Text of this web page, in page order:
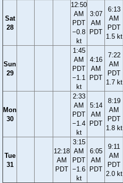
Sat
28
12:50
AM
PDT
−0.8
kt
3:07
AM
PDT
6:13
AM
PDT
1.5 kt
Sun
29
1:45
AM
PDT
−1.1
kt
4:16
AM
PDT
7:22
AM
PDT
1.7 kt
Mon
30
2:33
AM
PDT
−1.4
kt
5:14
AM
PDT
8:19
AM
PDT
1.8 kt
Tue
31
12:18
AM
PDT
3:15
AM
PDT
−1.6
kt
6:05
AM
PDT
9:11
AM
PDT
2.0 kt